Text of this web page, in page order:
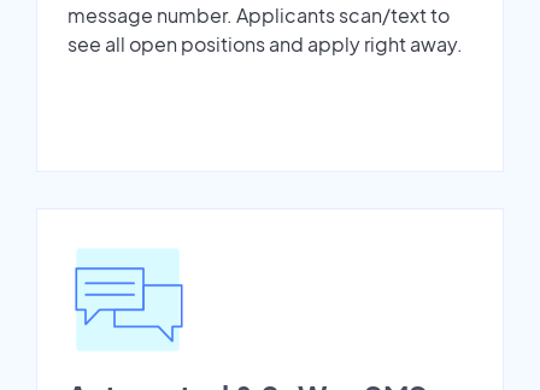
message number. Applicants scan/text to
see all open positions and apply right away.